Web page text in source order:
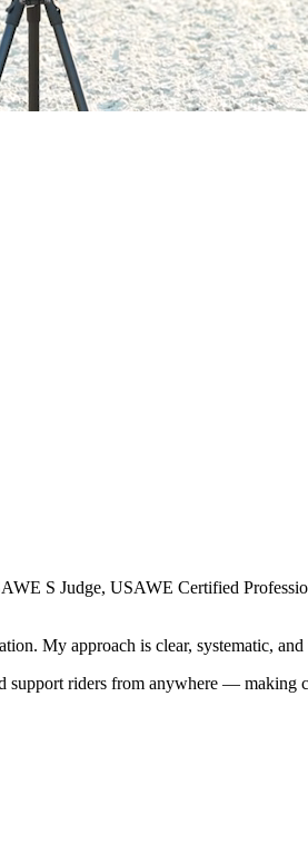
S Judge, USAWE Certified
My approach is clear, systematic, and
riders from anywhere — making